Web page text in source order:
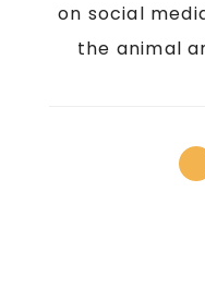
on social
the animal